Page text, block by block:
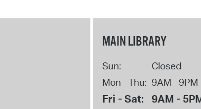
MAIN LIBRARY
Sun:
Closed
Mon - Thu: 9AM - 9PM
Fri - Sat: 9AM -